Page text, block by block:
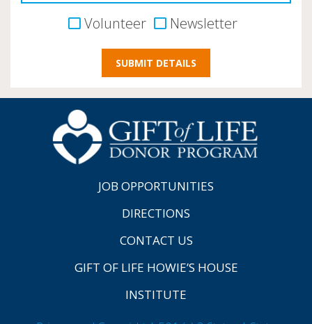
Volunteer Newsletter
JOB OPPORTUNITIES
DIRECTIONS
CONTACT US
GIFT OF LIFE HOWIE’S HOUSE
INSTITUTE